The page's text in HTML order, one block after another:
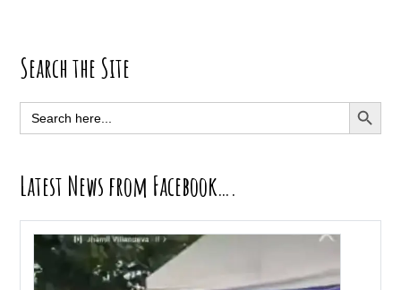
Primary
Sidebar
Search the Site
Search
for:
SEARCH
Latest News from Facebook….